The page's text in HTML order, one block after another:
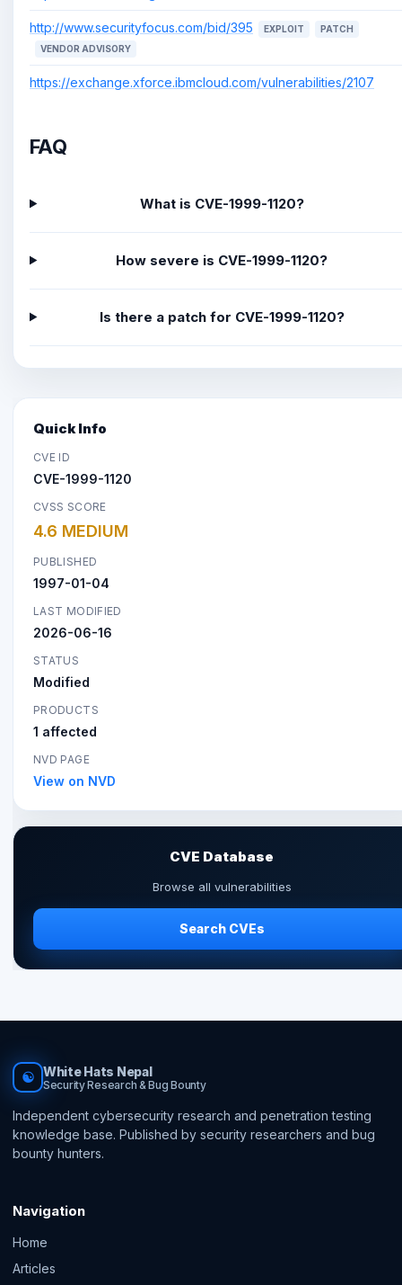
http://www.securityfocus.com/bid/395 EXPLOIT
PATCH
VENDOR ADVISORY
https://exchange.xforce.ibmcloud.com/vulnerabilities/2107
FAQ
What is CVE-1999-1120?
How severe is CVE-1999-1120?
Is there a patch for CVE-1999-1120?
Quick Info
CVE ID
CVE-1999-1120
CVSS SCORE
4.6 MEDIUM
PUBLISHED
1997-01-04
LAST MODIFIED
2026-06-16
STATUS
Modified
PRODUCTS
1 affected
NVD PAGE
View on NVD
CVE Database
Browse all vulnerabilities
Search CVEs
☯ White Hats Nepal
Security Research & Bug Bounty
Independent cybersecurity research and penetration testing
knowledge base. Published by security researchers and bug
bounty hunters.
Navigation
Home
Articles